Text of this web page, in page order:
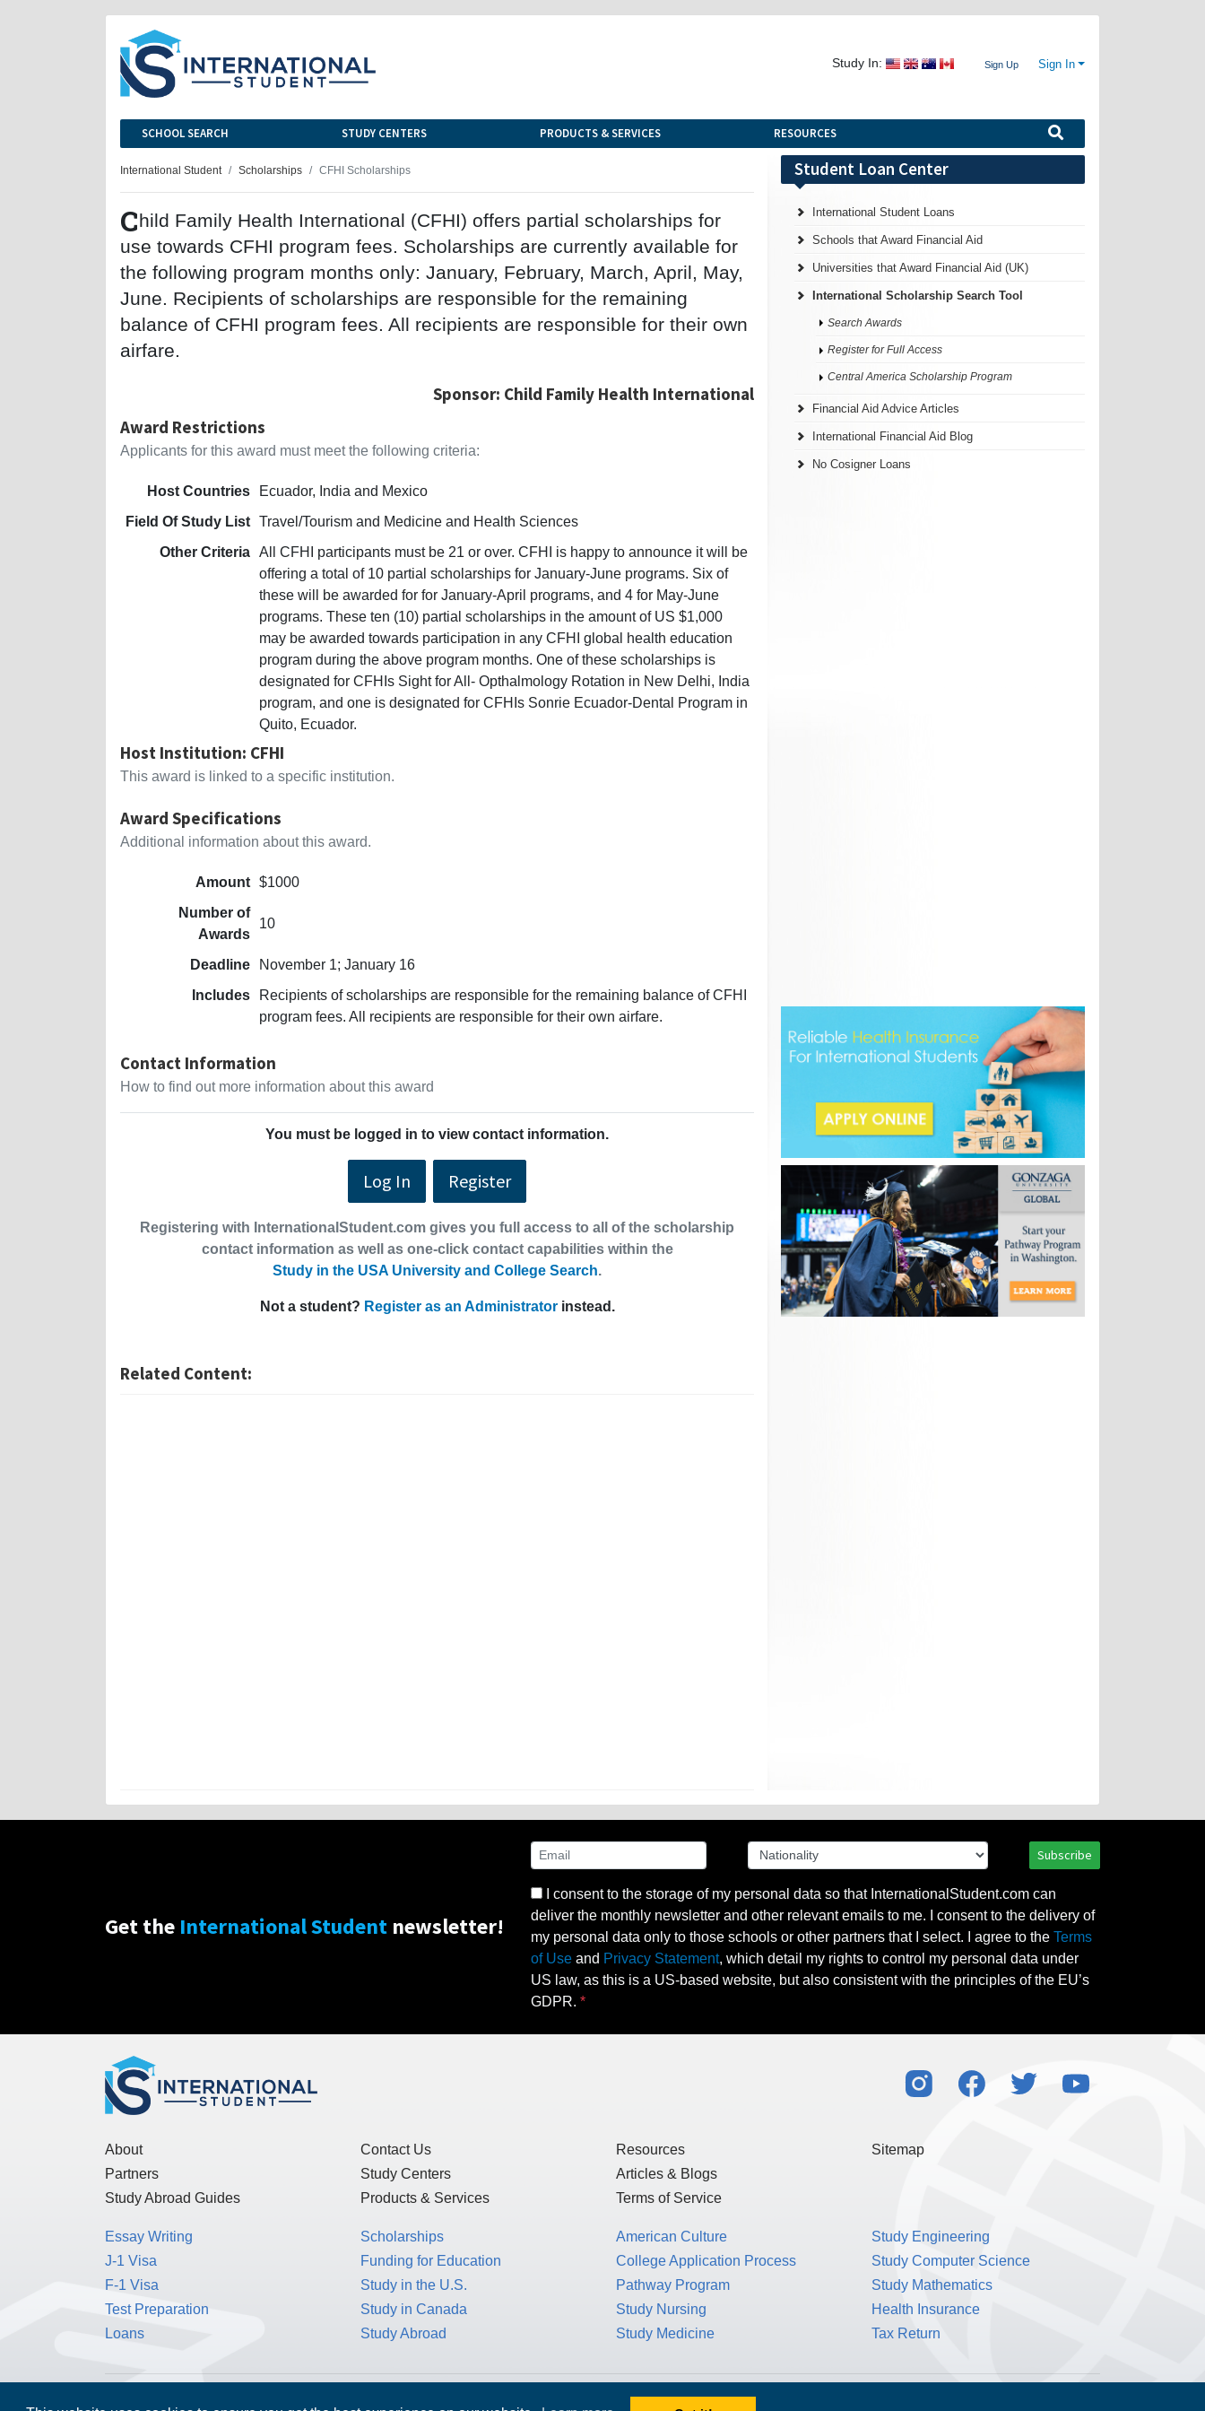
Study In: Sign Up Sign In
SCHOOL SEARCH STUDY CENTERS PRODUCTS & SERVICES RESOURCES
International Student Scholarships CFHI Scholarships
Child Family Health International (CFHI) offers partial scholarships for
use towards CFHI program fees. Scholarships are currently available for
the following program months only: January, February, March, April, May,
June. Recipients of scholarships are responsible for the remaining
balance of CFHI program fees. All recipients are responsible for their own
airfare.
Sponsor: Child Family Health International
Award Restrictions
Applicants for this award must meet the following criteria:
Host Countries
Ecuador, India and Mexico
Field Of Study List Travel/Tourism and Medicine and Health Sciences
Other Criteria All CFHI participants must be 21 or over. CFHI is happy to announce it will be
offering a total of 10 partial scholarships for January-June programs. Six of
these will be awarded for for January-April programs, and 4 for May-June
programs. These ten (10) partial scholarships in the amount of US $1,000
may be awarded towards participation in any CFHI global health education
program during the above program months. One of these scholarships is
designated for CFHIs Sight for All- Opthalmology Rotation in New Delhi, India
program, and one is designated for CFHIs Sonrie Ecuador-Dental Program in
Quito, Ecuador.
Host Institution: CFHI
This award is linked to a specific institution.
Award Specifications
Additional information about this award.
Amount $1000
Number of
Awards
10
Deadline
November 1; January 16
Includes
Recipients of scholarships are responsible for the remaining balance of CFHI
program fees. All recipients are responsible for their own airfare.
Contact Information
How to find out more information about this award
You must be logged in to view contact information.
Log In Register
Registering with InternationalStudent.com gives you full access to all of the scholarship
contact information as well as one-click contact capabilities within the
Study in the USA University and College Search.
Not a student? Register as an Administratorinstead.
Related Content:
Student Loan Center
International Student Loans
Schools that Award Financial Aid
Universities that Award Financial Aid (UK)
International Scholarship Search Tool
Search Awards
Register for Full Access
Central America Scholarship Program
Financial Aid Advice Articles
International Financial Aid Blog
No Cosigner Loans
Get the International Student newsletter!
Subscribe
I consent to the storage of my personal data so that InternationalStudent.com can
deliver the monthly newsletter and other relevant emails to me. I consent to the delivery of
my personal data only to those schools or other partners that I select. I agree to the Terms
of Use and Privacy Statement, which detail my rights to control my personal data under
US law, as this is a US-based website, but also consistent with the principles of the EU’s
GDPR.
About
Partners
Study Abroad Guides
Contact Us
Study Centers
Products & Services
Resources
Articles & Blogs
Terms of Service
Sitemap
Essay Writing
J-1 Visa
F-1 Visa
Test Preparation
Loans
Scholarships
Funding for Education
Study in the U.S.
Study in Canada
Study Abroad
American Culture
College Application Process
Pathway Program
Study Nursing
Study Medicine
Study Engineering
Study Computer Science
Study Mathematics
Health Insurance
Tax Return